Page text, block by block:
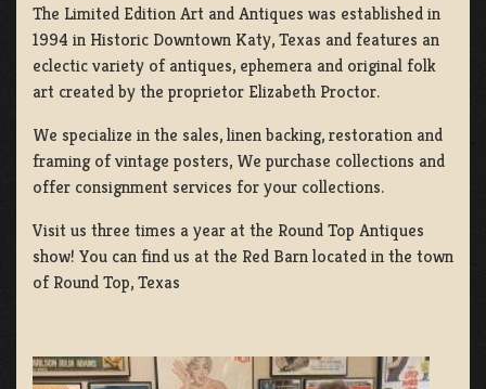
The Limited Edition Art and Antiques was established in
1994 in Historic Downtown Katy, Texas and features an
eclectic variety of antiques, ephemera and original folk
art created by the proprietor Elizabeth Proctor.
We specialize in the sales, linen backing, restoration and
framing of vintage posters, We purchase collections and
offer consignment services for your collections.
Visit us three times a year at the Round Top Antiques
show! You can find us at the Red Barn located in the town
of Round Top, Texas